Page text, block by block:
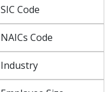
SIC Code
NAICs Code
Industry